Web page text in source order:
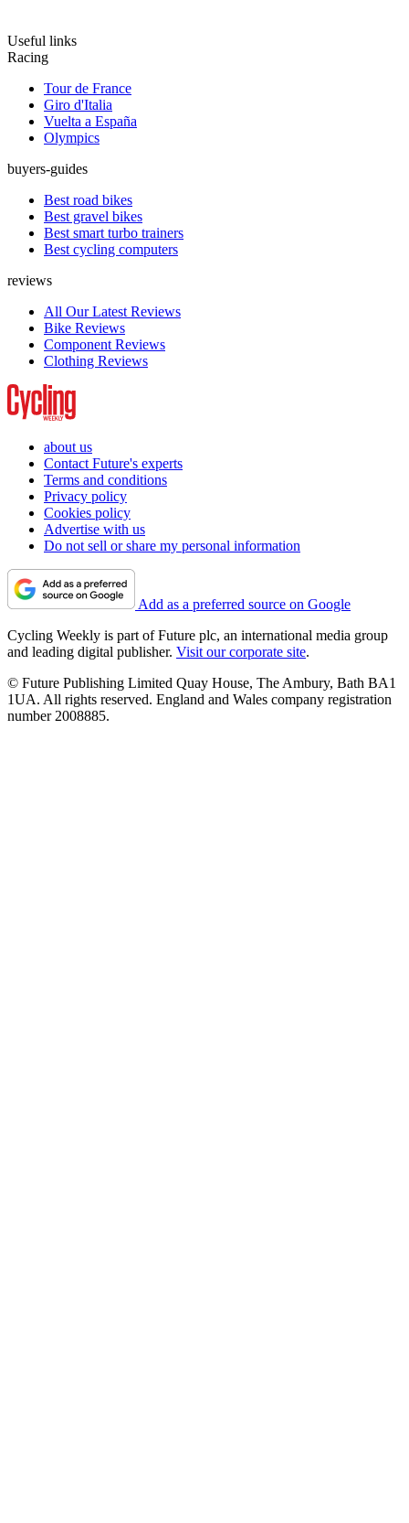
Useful links
Racing
Tour de France
Giro d'Italia
Vuelta a España
Olympics
buyers-guides
Best road bikes
Best gravel bikes
Best smart turbo trainers
Best cycling computers
reviews
All Our Latest Reviews
Bike Reviews
Component Reviews
Clothing Reviews
about us
Contact Future's experts
Terms and conditions
Privacy policy
Cookies policy
Advertise with us
Do not sell or share my personal information
Add as a preferred source on Google
Cycling Weekly is part of Future plc, an international media group
and leading digital publisher. Visit our corporate site.
© Future Publishing Limited Quay House, The Ambury, Bath BA1
1UA. All rights reserved. England and Wales company registration
number 2008885.